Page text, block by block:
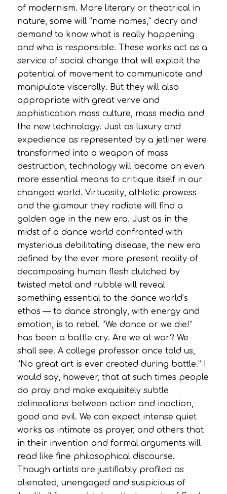
of modernism. More literary or theatrical in
nature, some will “name names,” decry and
demand to know what is really happening
and who is responsible. These works act as a
service of social change that will exploit the
potential of movement to communicate and
manipulate viscerally. But they will also
appropriate with great verve and
sophistication mass culture, mass media and
the new technology. Just as luxury and
expedience as represented by a jetliner were
transformed into a weapon of mass
destruction, technology will become an even
more essential means to critique itself in our
changed world. Virtuosity, athletic prowess
and the glamour they radiate will find a
golden age in the new era. Just as in the
midst of a dance world confronted with
mysterious debilitating disease, the new era
defined by the ever more present reality of
decomposing human flesh clutched by
twisted metal and rubble will reveal
something essential to the dance world’s
ethos — to dance strongly, with energy and
emotion, is to rebel. “We dance or we die!”
has been a battle cry. Are we at war? We
shall see. A college professor once told us,
“No great art is ever created during battle.” I
would say, however, that at such times people
do pray and make exquisitely subtle
delineations between action and inaction,
good and evil. We can expect intense quiet
works as intimate as prayer, and others that
in their invention and formal arguments will
read like fine philosophical discourse.
Though artists are justifiably profiled as
alienated, unengaged and suspicious of